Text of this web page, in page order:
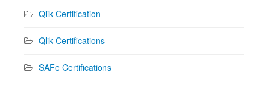
Qlik Certification
Qlik Certifications
SAFe Certifications